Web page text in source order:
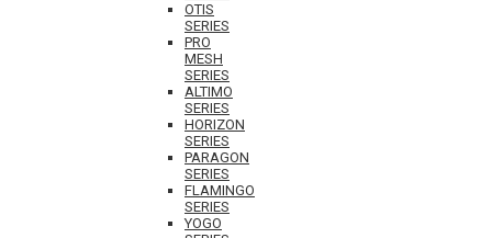
OTIS
SERIES
PRO
MESH
SERIES
ALTIMO
SERIES
HORIZON
SERIES
PARAGON
SERIES
FLAMINGO
SERIES
YOGO